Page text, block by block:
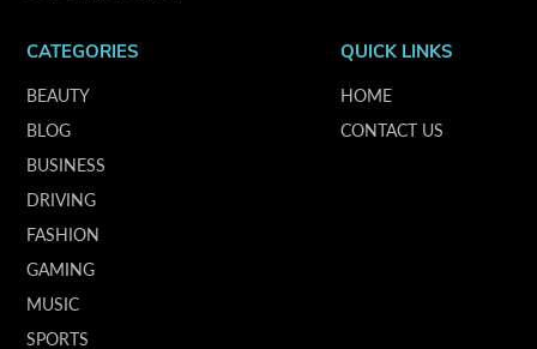
CATEGORIES
BEAUTY
BLOG
BUSINESS
DRIVING
FASHION
GAMING
MUSIC
SPORTS
QUICK LINKS
HOME
CONTACT US